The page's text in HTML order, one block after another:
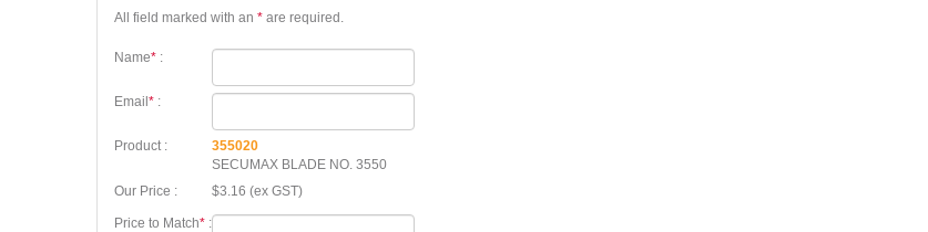
All field marked with an * are required.
Name* :
Email * :
Product :
355020
SECUMAX BLADE NO. 3550
Our Price :
$3.16 (ex GST)
Price to Match* :